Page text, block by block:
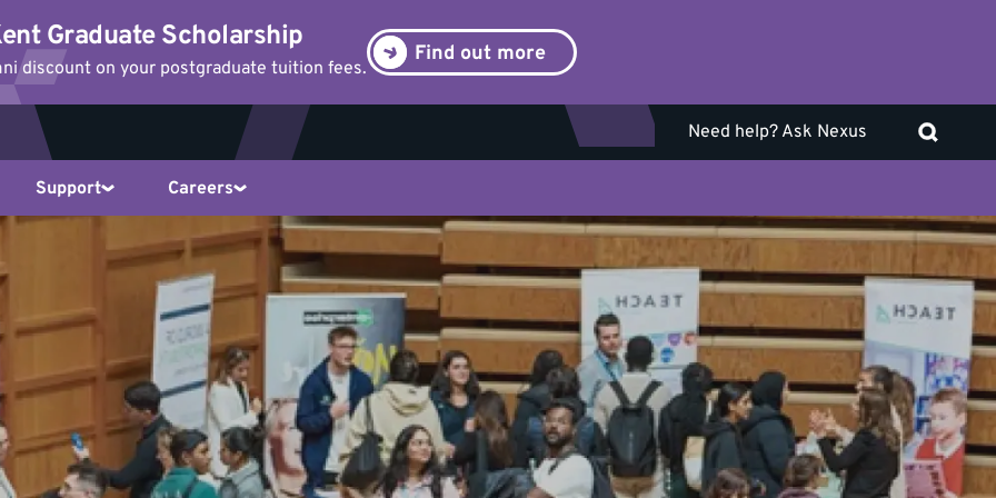
Graduate Scholarship
discount on your postgraduate tuition fees.
Find out more
Need help? Ask Nexus
Support Careers